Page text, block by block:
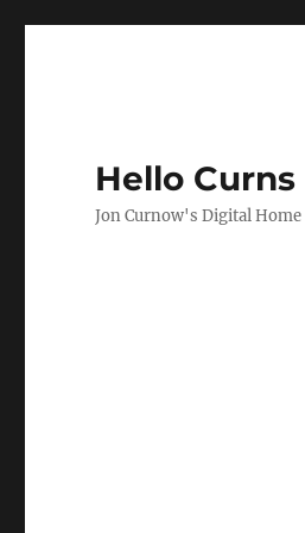
Hello Curns
Jon Curnow's Digital Home